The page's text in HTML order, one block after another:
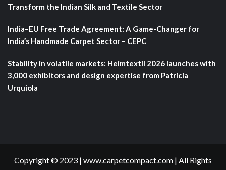
Transform the Indian Silk and Textile Sector
India–EU Free Trade Agreement: A Game-Changer for
India’s Handmade Carpet Sector – CEPC
Stability in volatile markets: Heimtextil 2026 launches with
3,000 exhibitors and design expertise from Patricia
Urquiola
Copyright © 2023 | www.carpetcompact.com | All Rights